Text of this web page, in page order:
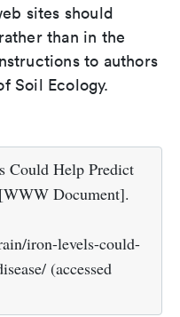
sites should
than in the
to authors
Soil Ecology.
Could Help Predict
Document].
iron-levels-could-
(accessed